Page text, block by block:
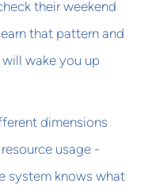
their weekend
that pattern and
wake you up
dimensions
usage -
system knows what